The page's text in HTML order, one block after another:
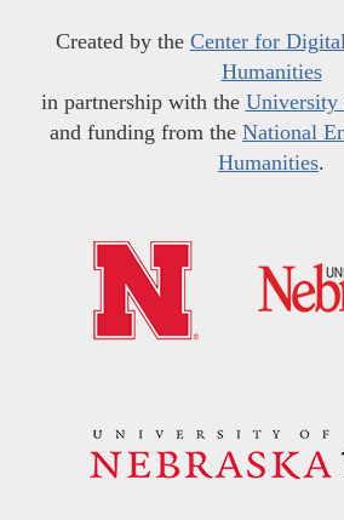
Created by the Center for
Humanities
in partnership with the University
and funding from the National
Humanities.